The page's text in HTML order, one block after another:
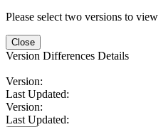
Please select two versions to view
Close
Version Differences Details
Version:
Last Updated:
Version:
Last Updated: